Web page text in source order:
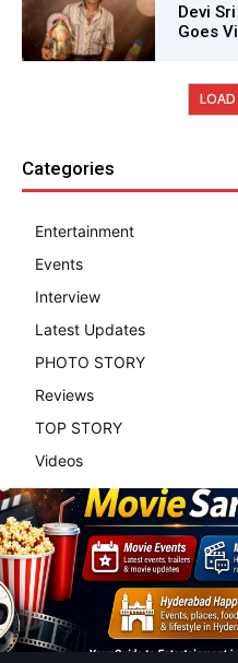
Devi
Goes
LOAD
Categories
Entertainment
Events
Interview
Latest Updates
PHOTO STORY
Reviews
TOP STORY
Videos